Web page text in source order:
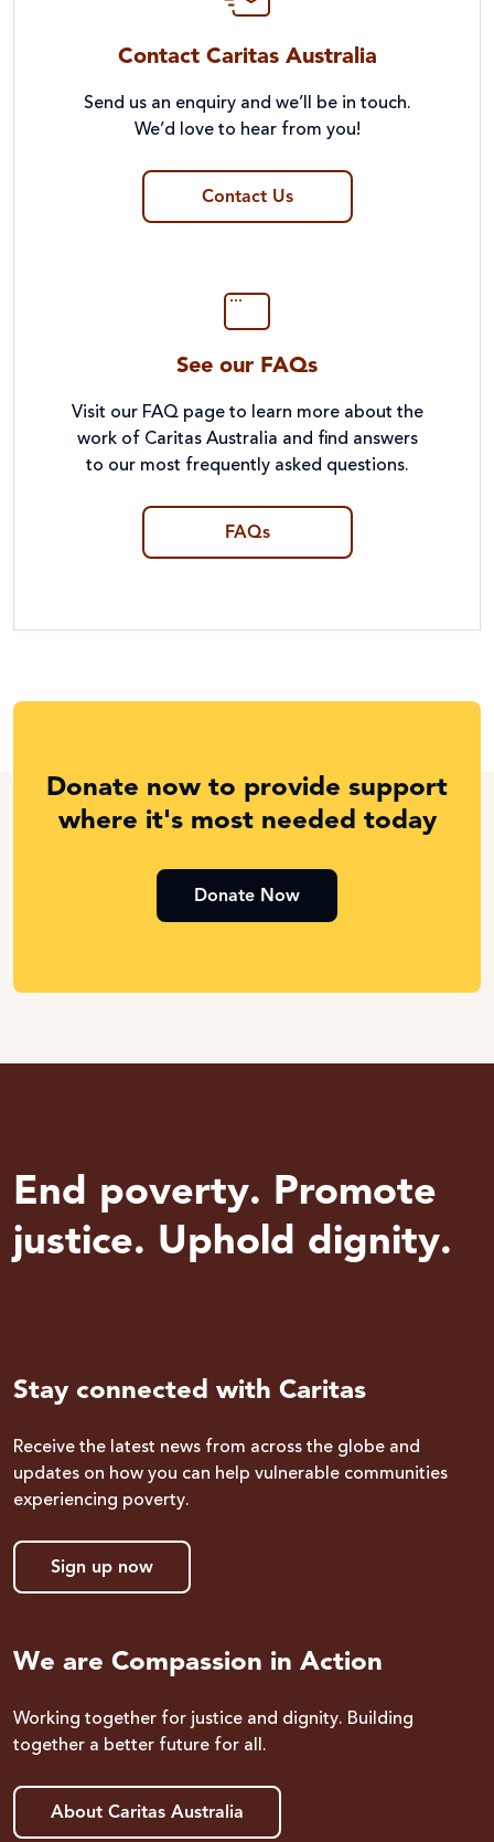
Contact Caritas Australia
Send us an enquiry and we’ll be in touch.
We’d love to hear from you!
Contact Us
See our FAQs
Visit our FAQ page to learn more about the
work of Caritas Australia and find answers
to our most frequently asked questions.
FAQs
Donate now to provide support
where it's most needed today
Donate Now
End poverty. Promote
justice. Uphold dignity.
Stay connected with Caritas
Receive the latest news from across the globe and
updates on how you can help vulnerable communities
experiencing poverty.
Sign up now
We are Compassion in Action
Working together for justice and dignity. Building
together a better future for all.
About Caritas Australia